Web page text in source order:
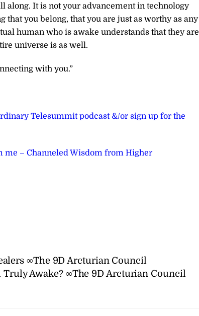
along. It is not your advancement in technology
that you belong, that you are just as worthy as any
human who is awake understands that they are
universe is as well.
with you.”
Telesummit podcast &/or sign up for the
me – Channeled Wisdom from Higher
∞The 9D Arcturian Council
Truly Awake? ∞The 9D Arcturian Council